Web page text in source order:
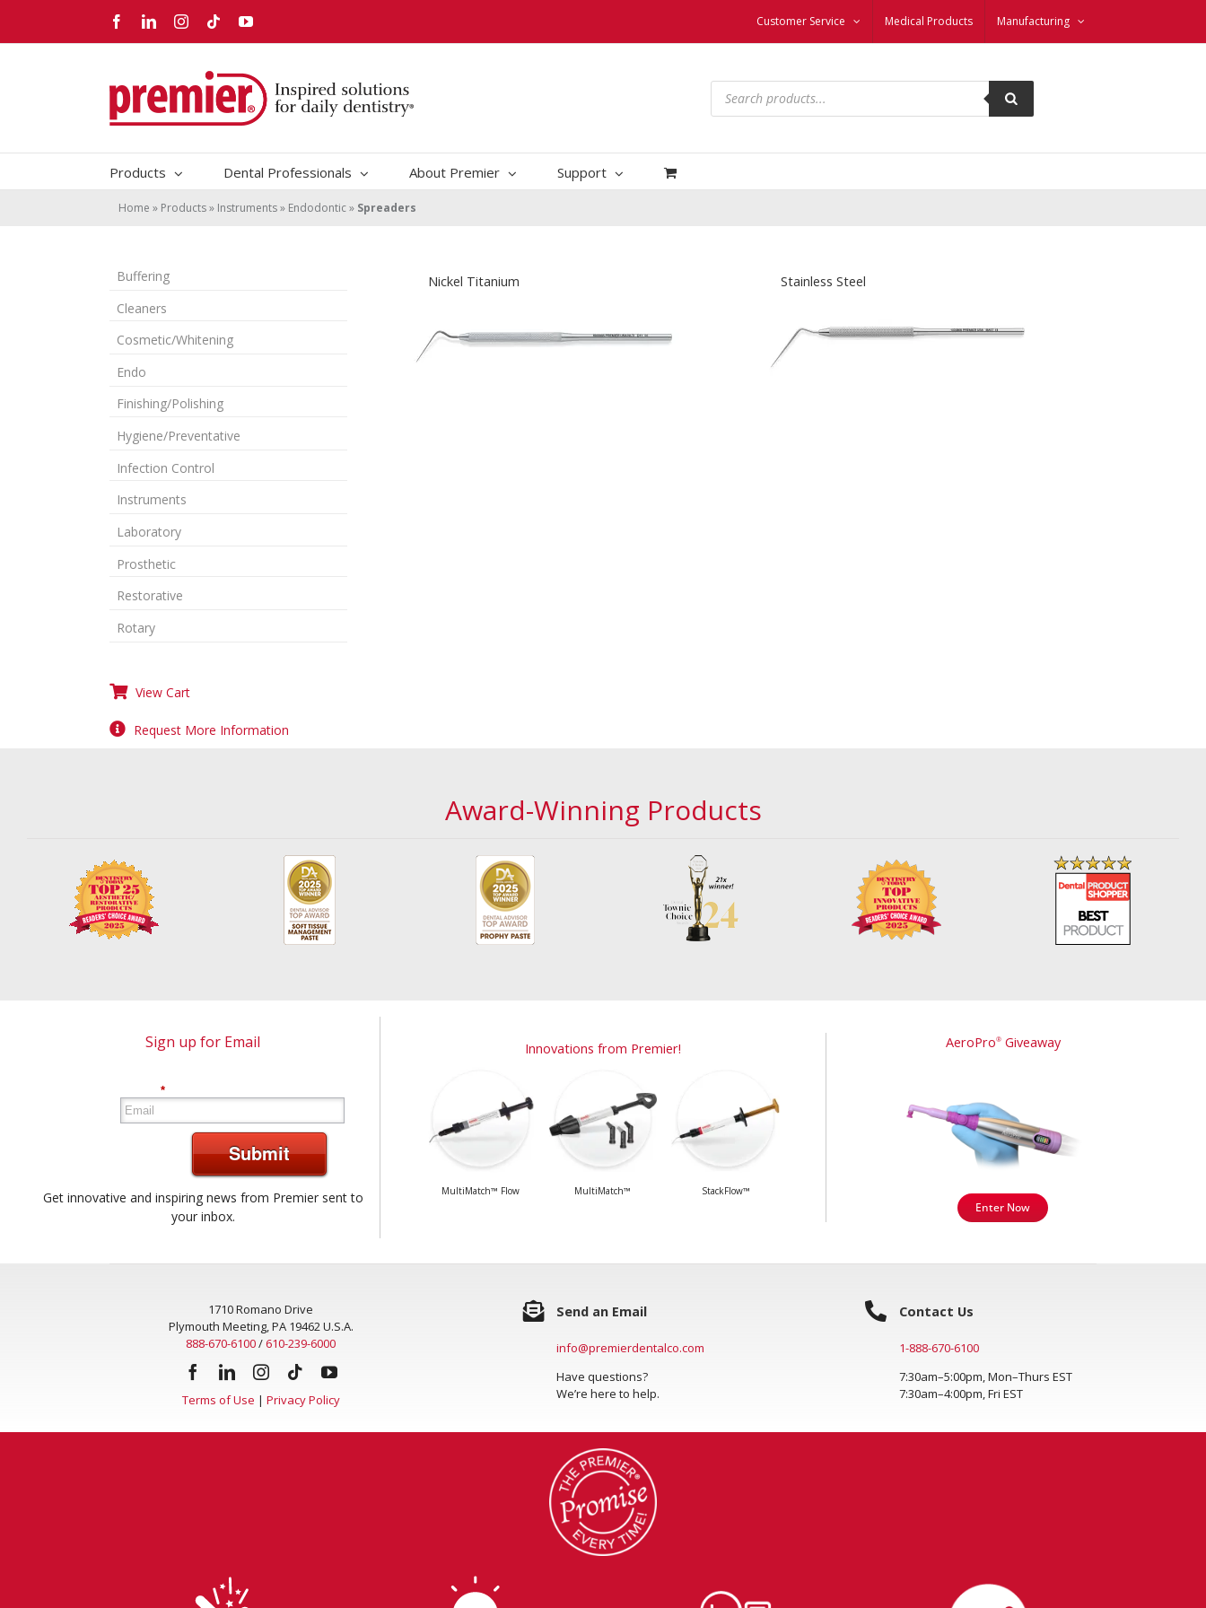
content
FacebookLinkedInInstagram
TiktokYouTube Customer Service Medical Products Manufacturing
Products
search
Products Dental Professionals About Premier Support
Home » Products» Instruments» Endodontic» Spreaders
Nickel Titanium Stainless Steel
Buffering
Cleaners
Cosmetic/Whitening
Endo
Finishing/Polishing
Hygiene/Preventative
Infection Control
Instruments
Laboratory
Prosthetic
Restorative
Rotary
View Cart
Request More Information
Award-Winning Products
Sign up for Email
*
Submit
Get innovative and inspiring news from Premier sent to
your inbox.
Innovations from Premier!
MultiMatch™ Flow MultiMatch™ StackFlow™
AeroPro®Giveaway
Enter Now
1710 Romano Drive
Plymouth Meeting, PA 19462 U.S.A.
888-670-6100/ 610-239-6000
Terms of Use | Privacy Policy
Send an Email
info@premierdentalco.com
Have questions?
We’re here to help.
Contact Us
1-888-670-6100
7:30am–5:00pm, Mon–Thurs EST
7:30am–4:00pm, Fri EST